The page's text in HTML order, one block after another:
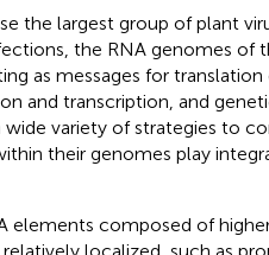
the largest group of plant
the RNA genomes of
as messages for translation
and transcription, and
wide variety of strategies to
their genomes play
elements composed of
localized, such as